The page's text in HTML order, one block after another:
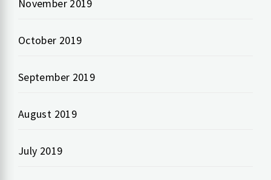
November 2019
October 2019
September 2019
August 2019
July 2019